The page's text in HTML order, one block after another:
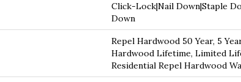
Click-Lock|Nail Down|Staple
Down
Repel Hardwood 50 Year, 5
Hardwood Lifetime, Limited
Residential Repel Hardwood